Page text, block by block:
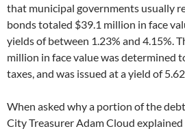
that municipal governments usually
bonds totaled $39.1 million in face
yields of between 1.23% and 4.15%.
million in face value was determined
taxes, and was issued at a yield of
When asked why a portion of the
City Treasurer Adam Cloud